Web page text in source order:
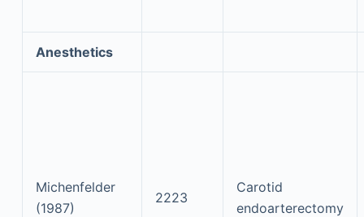
Anesthetics
Michenfelder
(1987)
2223
Carotid
endoarterectomy